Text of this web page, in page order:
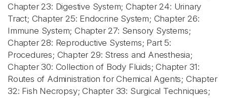
Chapter 23: Digestive System; Chapter 24: Urinary
Tract; Chapter 25: Endocrine System; Chapter 26:
Immune System; Chapter 27: Sensory Systems;
Chapter 28: Reproductive Systems; Part 5:
Procedures; Chapter 29: Stress and Anesthesia;
Chapter 30: Collection of Body Fluids; Chapter 31:
Routes of Administration for Chemical Agents; Chapter
32: Fish Necropsy; Chapter 33: Surgical Techniques;